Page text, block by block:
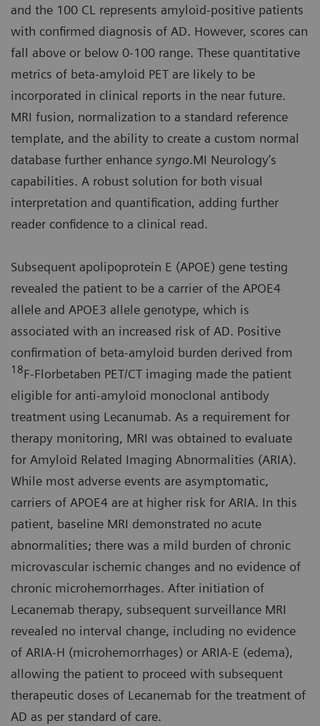
and the 100 CL represents amyloid-positive patients
with confirmed diagnosis of AD. However, scores can
fall above or below 0-100 range. These quantitative
metrics of beta-amyloid PET are likely to be
incorporated in clinical reports in the near future.
MRI fusion, normalization to a standard reference
template, and the ability to create a custom normal
database further enhance syngo.MI Neurology’s
capabilities. A robust solution for both visual
interpretation and quantification, adding further
reader confidence to a clinical read.
Subsequent apolipoprotein E (APOE) gene testing
revealed the patient to be a carrier of the APOE4
allele and APOE3 allele genotype, which is
associated with an increased risk of AD. Positive
confirmation of beta-amyloid burden derived from
18F-Florbetaben PET/CT imaging made the patient
eligible for anti-amyloid monoclonal antibody
treatment using Lecanumab. As a requirement for
therapy monitoring, MRI was obtained to evaluate
for Amyloid Related Imaging Abnormalities (ARIA).
While most adverse events are asymptomatic,
carriers of APOE4 are at higher risk for ARIA. In this
patient, baseline MRI demonstrated no acute
abnormalities; there was a mild burden of chronic
microvascular ischemic changes and no evidence of
chronic microhemorrhages. After initiation of
Lecanemab therapy, subsequent surveillance MRI
revealed no interval change, including no evidence
of ARIA-H (microhemorrhages) or ARIA-E (edema),
allowing the patient to proceed with subsequent
therapeutic doses of Lecanemab for the treatment of
AD as per standard of care.